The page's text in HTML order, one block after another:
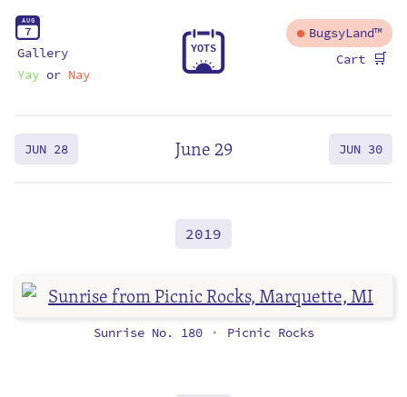
AUG
7
Gallery
Yayor Nay
YOTS
BugsyLand™
Cart 🛒
June 29
JUN 28 JUN 30
2019
Sunrise No. 180 • Picnic Rocks